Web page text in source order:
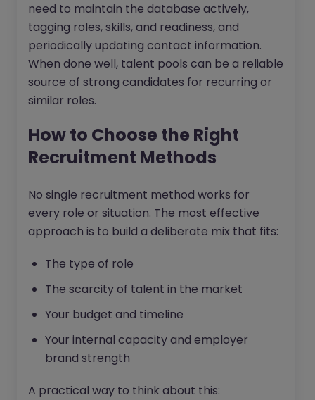
need to maintain the database actively,
tagging roles, skills, and readiness, and
periodically updating contact information.
When done well, talent pools can be a reliable
source of strong candidates for recurring or
similar roles.
How to Choose the Right
Recruitment Methods
No single recruitment method works for
every role or situation. The most effective
approach is to build a deliberate mix that fits:
The type of role
The scarcity of talent in the market
Your budget and timeline
Your internal capacity and employer
brand strength
A practical way to think about this: